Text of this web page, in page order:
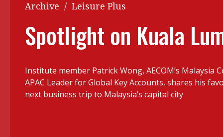
Read PDF
Get notified for updates
Archive / Leisure Plus
Spotlight on Kuala
Institute member Patrick Wong, AECOM’s Malaysia
APAC Leader for Global Key Accounts, shares his
next business trip to Malaysia’s capital city